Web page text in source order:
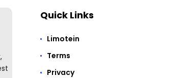
Quick Links
Limotein
Terms
Privacy